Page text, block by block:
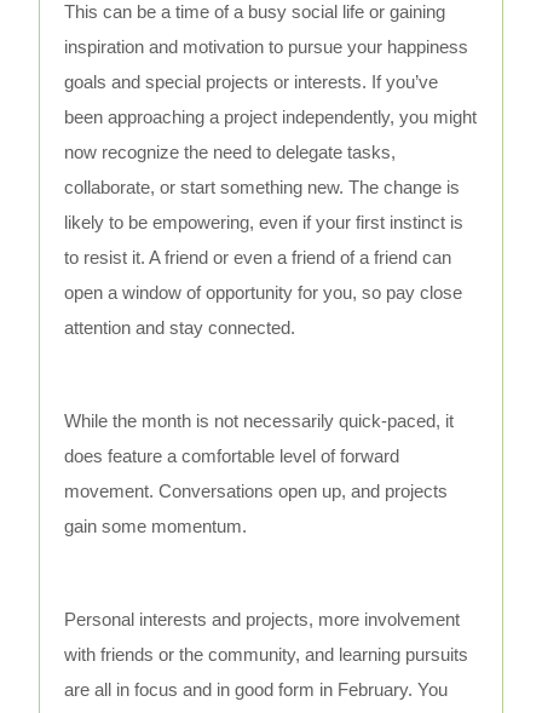
This can be a time of a busy social life or gaining
inspiration and motivation to pursue your happiness
goals and special projects or interests. If you’ve
been approaching a project independently, you might
now recognize the need to delegate tasks,
collaborate, or start something new. The change is
likely to be empowering, even if your first instinct is
to resist it. A friend or even a friend of a friend can
open a window of opportunity for you, so pay close
attention and stay connected.
While the month is not necessarily quick-paced, it
does feature a comfortable level of forward
movement. Conversations open up, and projects
gain some momentum.
Personal interests and projects, more involvement
with friends or the community, and learning pursuits
are all in focus and in good form in February. You